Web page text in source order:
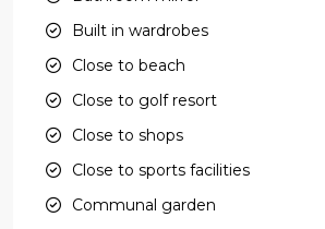
Built in wardrobes
Close to beach
Close to golf resort
Close to shops
Close to sports facilities
Communal garden